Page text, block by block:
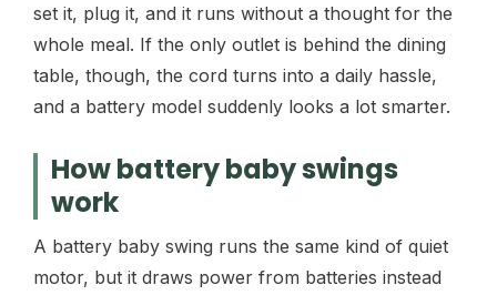
set it, plug it, and it runs without a thought for the
whole meal. If the only outlet is behind the dining
table, though, the cord turns into a daily hassle,
and a battery model suddenly looks a lot smarter.
How battery baby swings
work
A battery baby swing runs the same kind of quiet
motor, but it draws power from batteries instead